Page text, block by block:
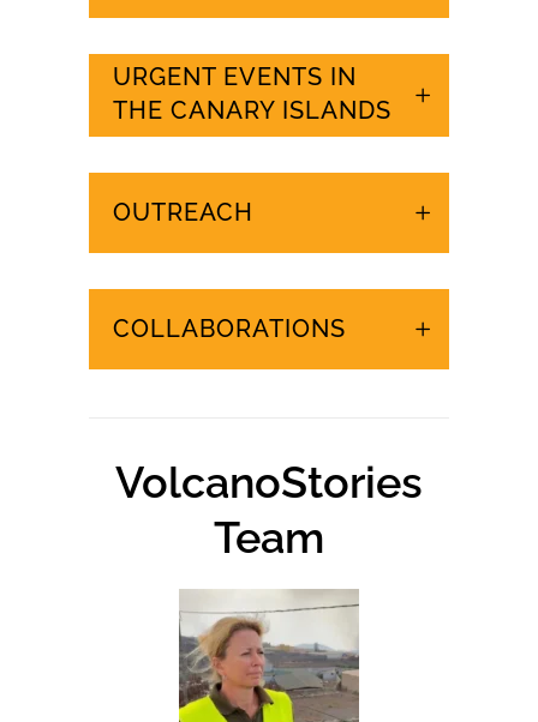
LAVA BOMBS PROJECT
URGENT EVENTS IN
OUTREACH
COLLABORATIONS
VolcanoStories
Team